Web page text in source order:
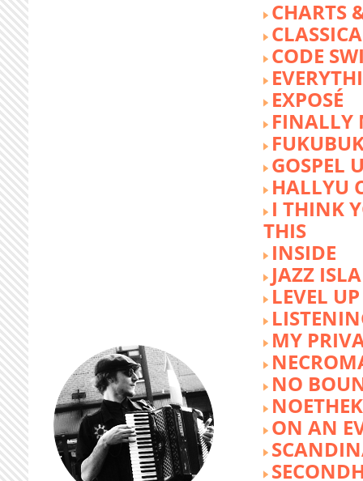
CHARTS
CODE
EXPOSÉ
FINALLY
GOSPEL
HALLYU
I THINK
THIS
INSIDE
JAZZ
LEVEL UP
MY
NO
ON AN